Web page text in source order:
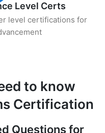
Level Certs
level certifications for
to know
Certification
Questions for